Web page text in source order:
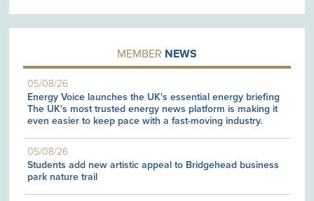
MEMBER NEWS
05/08/26
Energy Voice launches the UK's essential energy briefing
The UK's most trusted energy news platform is making it
even easier to keep pace with a fast-moving industry.
05/08/26
Students add new artistic appeal to Bridgehead business
park nature trail